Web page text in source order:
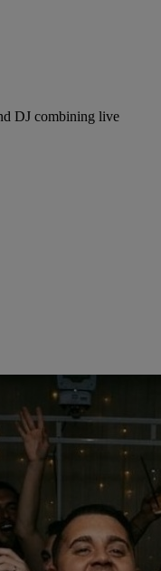
DJ combining live